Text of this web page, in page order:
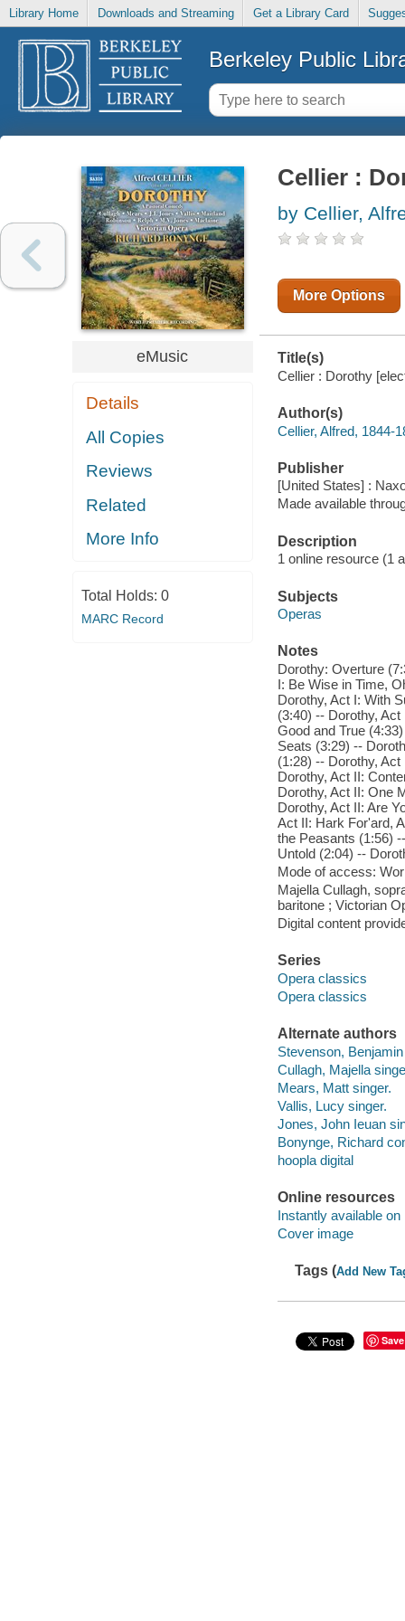
Library Home Downloads and Streaming Get a Library Card
Berkeley Public
eMusic
Details
All Copies
Reviews
Related
More Info
Total Holds: 0
MARC Record
Cellier :
by Cellier,
More Options
Title(s)
Cellier : Dorothy
Author(s)
Cellier, Alfred, 1844-
Publisher
[United States] :
Made available
Description
1 online resource (1
Subjects
Operas
Notes
Dorothy: Overture
I: Be Wise in Time,
Dorothy, Act I: With
(3:40) -- Dorothy,
Good and True
Seats (3:29) --
(1:28) -- Dorothy,
Dorothy, Act II:
Dorothy, Act II: One
Dorothy, Act II: Are
Act II: Hark For'ard,
the Peasants (1:56)
Untold (2:04) --
Mode of access:
Majella Cullagh,
baritone ; Victorian
Digital content
Series
Opera classics
Opera classics
Alternate authors
Stevenson,
Cullagh, Majella
Mears, Matt singer.
Vallis, Lucy singer.
Jones, John Ieuan
Bonynge, Richard
hoopla digital
Online resources
Instantly available on
Cover image
Tags (Add New
Save